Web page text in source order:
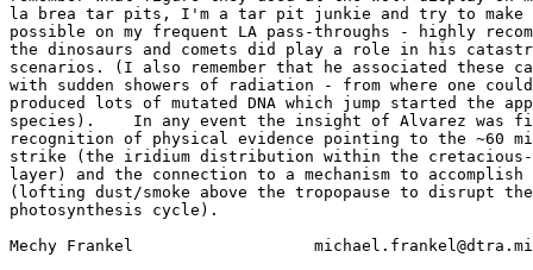
la brea tar pits, I'm a tar pit junkie and try to make
possible on my frequent LA pass-throughs - highly
the dinosaurs and comets did play a role in his
scenarios. (I also remember that he associated these
with sudden showers of radiation - from where one
produced lots of mutated DNA which jump started the
species).    In any event the insight of Alvarez
recognition of physical evidence pointing to the ~60
strike (the iridium distribution within the cretacious-
layer) and the connection to a mechanism to
(lofting dust/smoke above the tropopause to disrupt
photosynthesis cycle).
Mechy Frankel			michael.frankel@dtra.mil